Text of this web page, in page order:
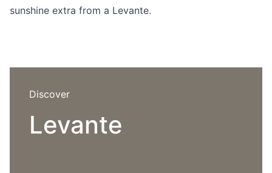
Working at
sunshine extra from a Levante.
Discover
Levante